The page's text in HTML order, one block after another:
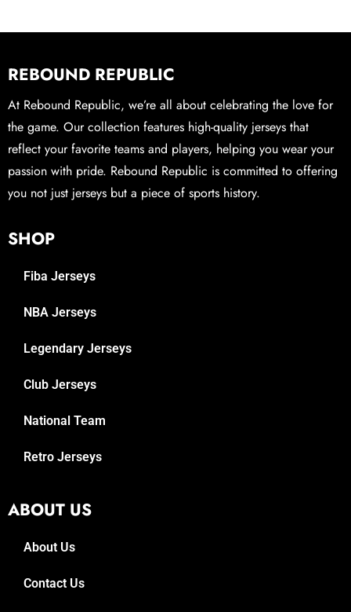
REBOUND REPUBLIC
At Rebound Republic, we’re all about celebrating the love for
the game. Our collection features high-quality jerseys that
reflect your favorite teams and players, helping you wear your
passion with pride. Rebound Republic is committed to offering
you not just jerseys but a piece of sports history.
SHOP
Fiba Jerseys
NBA Jerseys
Legendary Jerseys
Club Jerseys
National Team
Retro Jerseys
ABOUT US
About Us
Contact Us